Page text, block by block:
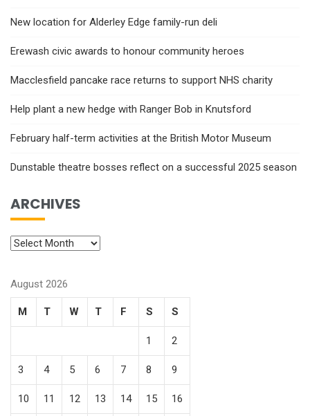
New location for Alderley Edge family-run deli
Erewash civic awards to honour community heroes
Macclesfield pancake race returns to support NHS charity
Help plant a new hedge with Ranger Bob in Knutsford
February half-term activities at the British Motor Museum
Dunstable theatre bosses reflect on a successful 2025 season
ARCHIVES
August 2026
M T W T F S S
1 2
3 4 5 6 7 8 9
10 11 12 13 14 15 16